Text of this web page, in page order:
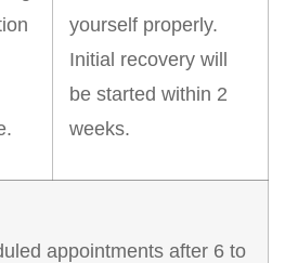
yourself properly.
Initial recovery will
be started within 2
weeks.
appointments after 6 to